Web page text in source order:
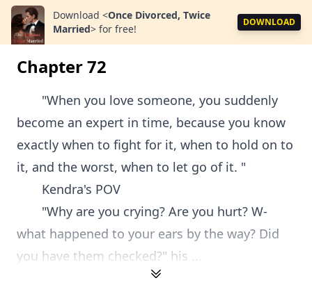
Download <Once Divorced, Twice
Married> for free!
DOWNLOAD
Chapter 72
"When you love someone, you suddenly
become an expert in time, because you know
exactly when to fight for it, when to hold on to
it, and the worst, when to let go of it. "
Kendra's POV
"Why are you crying? Are you hurt? W-
what happened to your ears by the way? Did
you have them checked?" his ...